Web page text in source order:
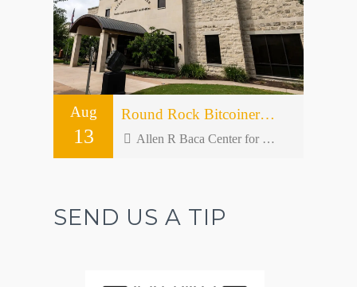
Aug
13
Round Rock Bitcoiners Meetup #50 – Open Forum
Allen R Baca Center for Senior and Community Activities - 301 W Bagdad Ave bldg 2
SEND US A TIP